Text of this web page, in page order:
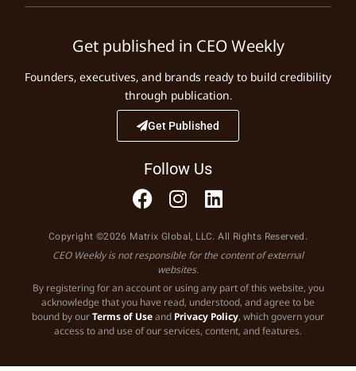
Get published in CEO Weekly
Founders, executives, and brands ready to build credibility
through publication.
Get Published
Follow Us
Copyright ©2026 Matrix Global, LLC. All Rights Reserved.
CEO Weekly is not responsible for the content of external
websites.
By registering for an account or using any part of this website, you
acknowledge that you have read, understood, and agree to be
bound by ourTerms of Useand Privacy Policy, which govern your
access to and use of our services, content, and features.